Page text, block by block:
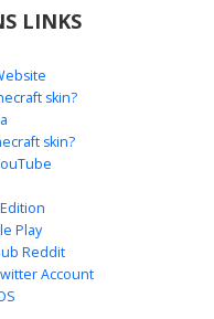
feet, perfect for
white eyes create a
next Minecraft
Hat
LINKS
skin?
skin?
Play
Reddit
Account